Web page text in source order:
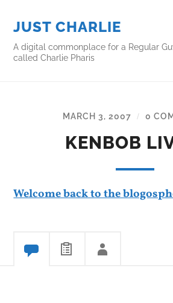
JUST CHARLIE
A digital commonplace for a Regular
called Charlie Pharis
MARCH 3, 2007 / 0
KENBOB
Welcome back to the